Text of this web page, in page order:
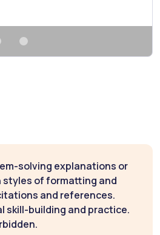
solving explanations or
styles of formatting and
and references.
skill-building and practice.